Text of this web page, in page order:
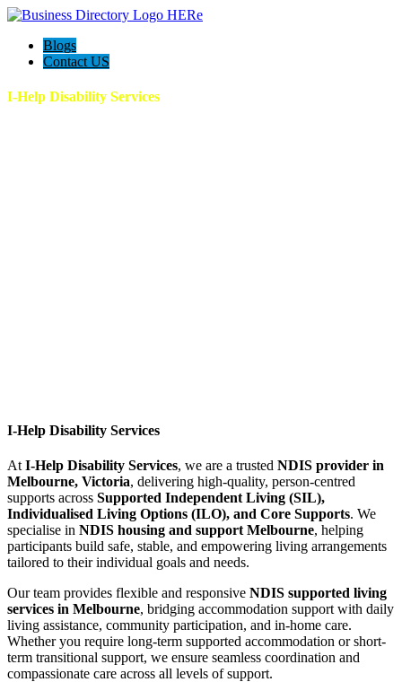
Blogs
Contact US
I-Help Disability Services
I-Help Disability Services
At I-Help Disability Services, we are a trusted NDIS provider in
Melbourne, Victoria, delivering high-quality, person-centred
supports across Supported Independent Living (SIL),
Individualised Living Options (ILO), and Core Supports. We
specialise in NDIS housing and support Melbourne, helping
participants build safe, stable, and empowering living arrangements
tailored to their individual goals and needs.
Our team provides flexible and responsive NDIS supported living
services in Melbourne, bridging accommodation support with daily
living assistance, community participation, and in-home care.
Whether you require long-term supported accommodation or short-
term transitional support, we ensure seamless coordination and
compassionate care across all levels of support.